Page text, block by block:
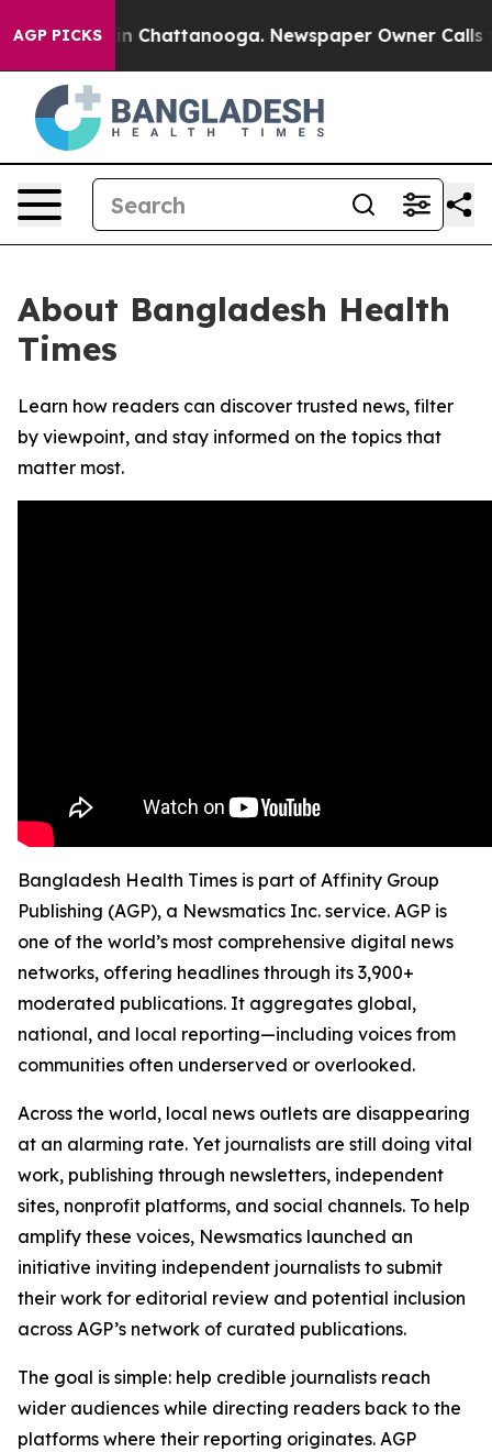
AGP PICKS
Chaos in Chattanooga. Newspaper Owner Calls
About Bangladesh Health
Times
Learn how readers can discover trusted news, filter
by viewpoint, and stay informed on the topics that
matter most.
Bangladesh Health Times is part of Affinity Group
Publishing (AGP), a Newsmatics Inc. service. AGP is
one of the world’s most comprehensive digital news
networks, offering headlines through its 3,900+
moderated publications. It aggregates global,
national, and local reporting—including voices from
communities often underserved or overlooked.
Across the world, local news outlets are disappearing
at an alarming rate. Yet journalists are still doing vital
work, publishing through newsletters, independent
sites, nonprofit platforms, and social channels. To help
amplify these voices, Newsmatics launched an
initiative inviting independent journalists to submit
their work for editorial review and potential inclusion
across AGP’s network of curated publications.
The goal is simple: help credible journalists reach
wider audiences while directing readers back to the
platforms where their reporting originates. AGP